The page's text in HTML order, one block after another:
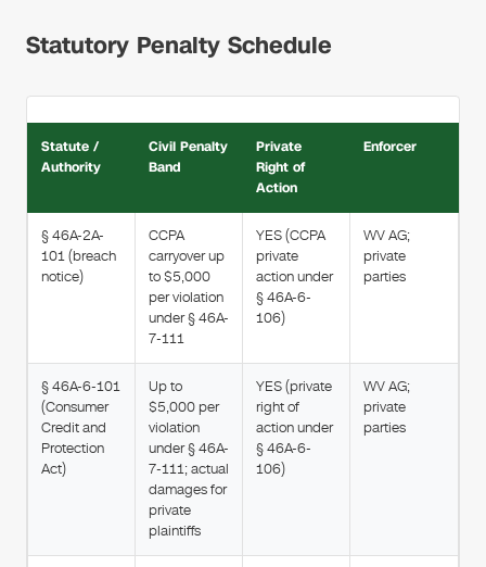
Statutory Penalty Schedule
Statute /
Authority
Civil Penalty
Band
Private
Right of
Action
Enforcer
§ 46A-2A-
101 (breach
notice)
CCPA
carryover up
to $5,000
per violation
under § 46A-
7-111
YES (CCPA
private
action under
§ 46A-6-
106)
WV AG;
private
parties
§ 46A-6-101
(Consumer
Credit and
Protection
Act)
Up to
$5,000 per
violation
under § 46A-
7-111; actual
damages for
private
plaintiffs
YES (private
right of
action under
§ 46A-6-
106)
WV AG;
private
parties